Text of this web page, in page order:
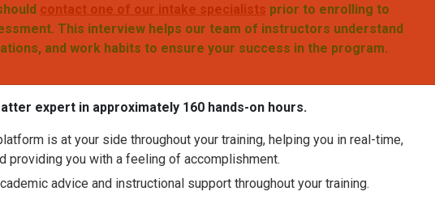
contact one of our intake specialists prior to enrolling to
This interview helps our team of instructors understand
and work habits to ensure your success in the program.
expert in approximately 160 hands-on hours.
is at your side throughout your training, helping you in real-time,
providing you with a feeling of accomplishment.
advice and instructional support throughout your training.